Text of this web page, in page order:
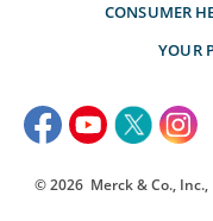
CONSUMER
YOUR
© 2026 Merck & Co.,